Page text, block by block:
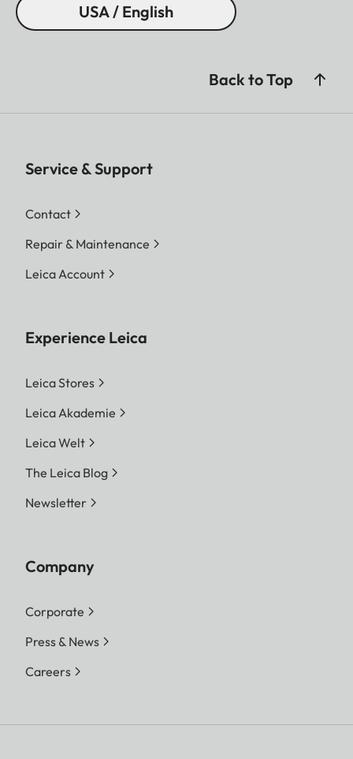
USA / English
Back to Top
Service & Support
Contact
Repair & Maintenance
Leica Account
Experience Leica
Leica Stores
Leica Akademie
Leica Welt
The Leica Blog
Newsletter
Company
Corporate
Press & News
Careers